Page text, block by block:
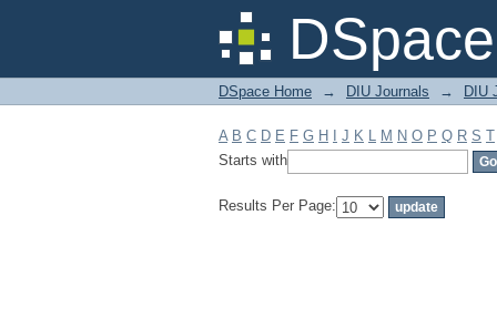
Filter by: Subject
DSpace Home → DIU Journals → DIU
A B C D E F G H J K L M N O P Q R S T
Starts with
Results Per Page: